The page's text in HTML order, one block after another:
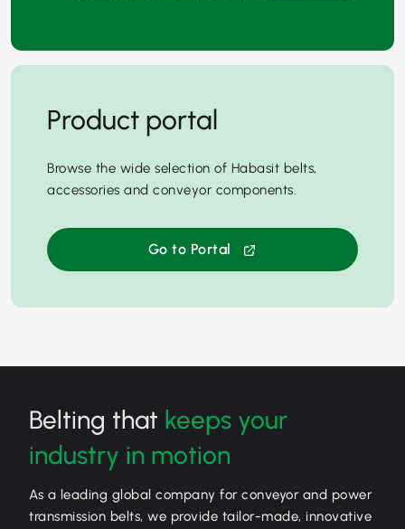
Product portal
Browse the wide selection of Habasit belts,
accessories and conveyor components.
Go to Portal
Belting that keeps your
industry in motion
As a leading global company for conveyor and power
transmission belts, we provide tailor-made, innovative